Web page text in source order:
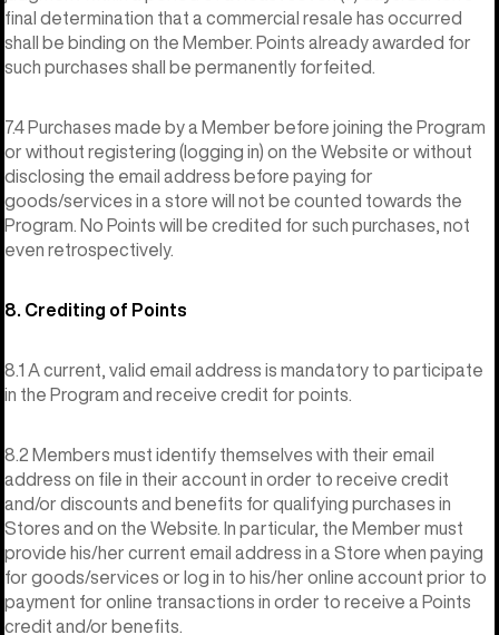
final determination that a commercial resale has occurred
shall be binding on the Member. Points already awarded for
such purchases shall be permanently forfeited.
7.4 Purchases made by a Member before joining the Program
or without registering (logging in) on the Website or without
disclosing the email address before paying for
goods/services in a store will not be counted towards the
Program. No Points will be credited for such purchases, not
even retrospectively.
8. Crediting of Points
8.1 A current, valid email address is mandatory to participate
in the Program and receive credit for points.
8.2 Members must identify themselves with their email
address on file in their account in order to receive credit
and/or discounts and benefits for qualifying purchases in
Stores and on the Website. In particular, the Member must
provide his/her current email address in a Store when paying
for goods/services or log in to his/her online account prior to
payment for online transactions in order to receive a Points
credit and/or benefits.